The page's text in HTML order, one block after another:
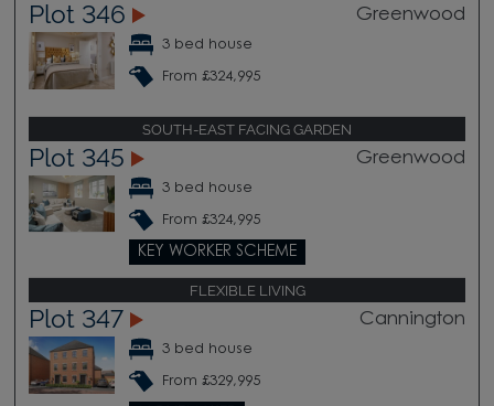
Plot 346 Greenwood
3 bed house
From £324,995
SOUTH-EAST FACING GARDEN
Plot 345 Greenwood
3 bed house
From £324,995
KEY WORKER SCHEME
FLEXIBLE LIVING
Plot 347 Cannington
3 bed house
From £329,995